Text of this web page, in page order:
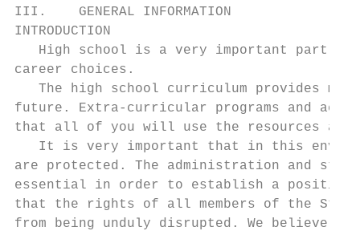
III.    GENERAL INFORMATION
INTRODUCTION
High school is a very important part
career choices.
The high school curriculum provides
future. Extra-curricular programs and
that all of you will use the resources
It is very important that in this
are protected. The administration and
essential in order to establish a positive
that the rights of all members of the
from being unduly disrupted. We believe